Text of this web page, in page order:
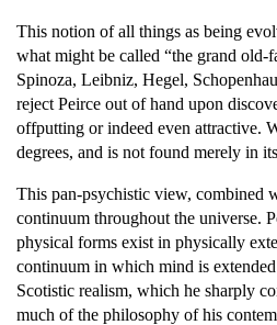
This notion of all things as being
what might be called “the grand old-
Spinoza, Leibniz, Hegel,
reject Peirce out of hand upon
offputting or indeed even attractive.
degrees, and is not found merely in
This pan-psychistic view, combined
continuum throughout the universe.
physical forms exist in physically
continuum in which mind is
Scotistic realism, which he sharply
much of the philosophy of his